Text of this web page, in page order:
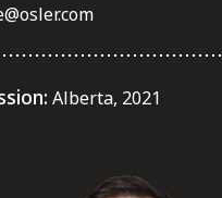
Alberta, 2021